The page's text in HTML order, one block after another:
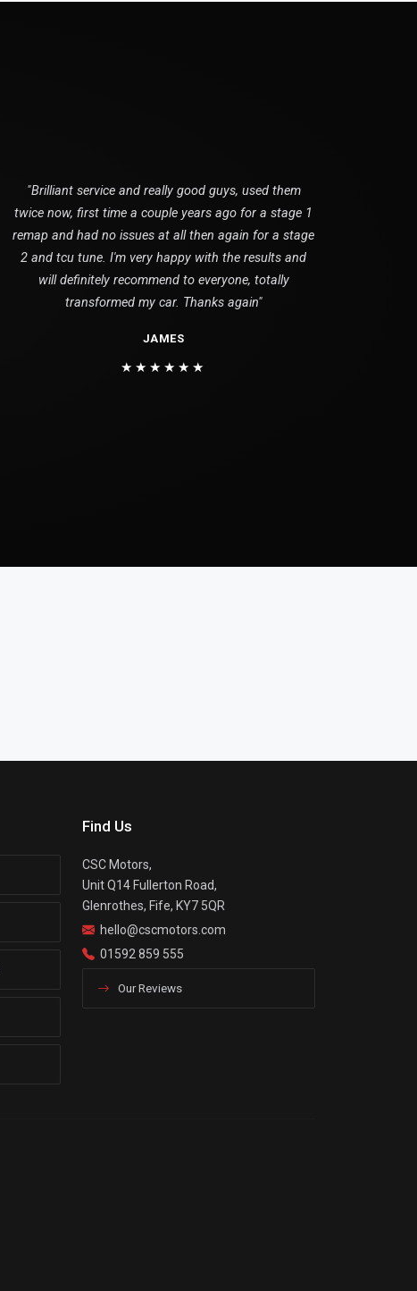
"Brilliant service and really good guys, used them
twice now, first time a couple years ago for a stage 1
remap and had no issues at all then again for a stage
2 and tcu tune. I'm very happy with the results and
will definitely recommend to everyone, totally
transformed my car. Thanks again"
JAMES
★★★★★★
Find Us
CSC Motors,
Unit Q14 Fullerton Road,
Glenrothes, Fife, KY7 5QR
hello@cscmotors.com
01592 859 555
Our Reviews